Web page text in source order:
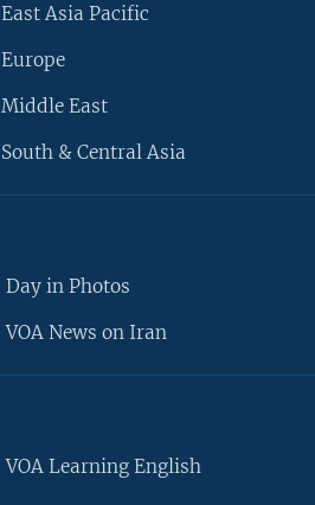
East Asia Pacific
Europe
Middle East
South & Central Asia
Day in Photos
VOA News on Iran
VOA Learning English